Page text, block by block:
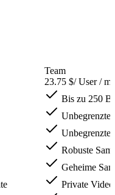
Team
23.75 $/ User /
Bis zu 250
Unbegrenzte
Unbegrenzte
Robuste
Geheime
Private